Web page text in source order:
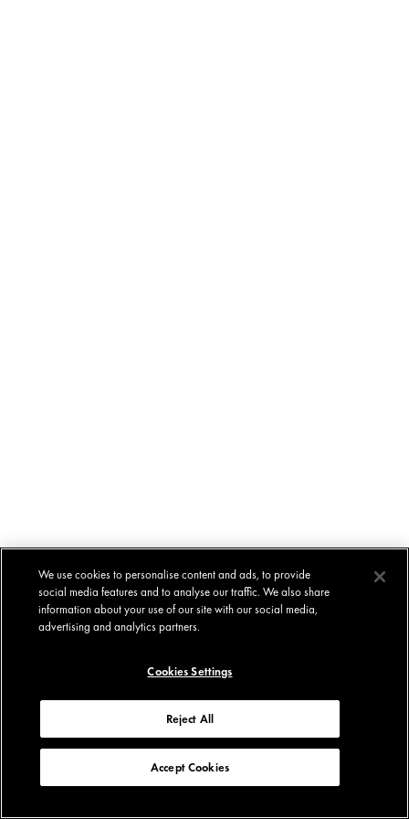
We use cookies to personalise content and ads, to provide
social media features and to analyse our traffic. We also share
information about your use of our site with our social media,
advertising and analytics partners.
Cookies Settings
Reject All
Accept Cookies